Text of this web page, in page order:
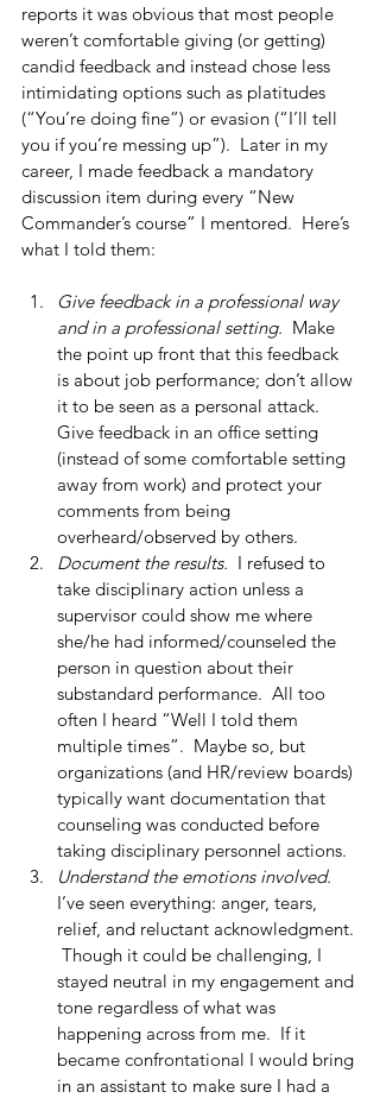
reports it was obvious that most people
weren’t comfortable giving (or getting)
candid feedback and instead chose less
intimidating options such as platitudes
(“You’re doing fine”) or evasion (“I’ll tell
you if you’re messing up”).  Later in my
career, I made feedback a mandatory
discussion item during every “New
Commander’s course” I mentored.  Here’s
what I told them:
Give feedback in a professional way
and in a professional setting. Make
the point up front that this feedback
is about job performance; don’t allow
it to be seen as a personal attack.
Give feedback in an office setting
(instead of some comfortable setting
away from work) and protect your
comments from being
overheard/observed by others.
Document the results. I refused to
take disciplinary action unless a
supervisor could show me where
she/he had informed/counseled the
person in question about their
substandard performance.  All too
often I heard “Well I told them
multiple times”.  Maybe so, but
organizations (and HR/review boards)
typically want documentation that
counseling was conducted before
taking disciplinary personnel actions.
Understand the emotions involved.
I’ve seen everything: anger, tears,
relief, and reluctant acknowledgment.
Though it could be challenging, I
stayed neutral in my engagement and
tone regardless of what was
happening across from me.  If it
became confrontational I would bring
in an assistant to make sure I had a